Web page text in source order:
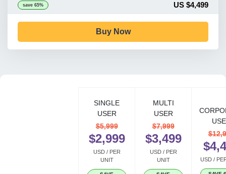
save 65% US $4,499
Buy Now
SINGLE
USER
$5,999
$2,999
USD / PER
UNIT
MULTI
USER
$7,999
$3,499
USD / PER
UNIT
USD /